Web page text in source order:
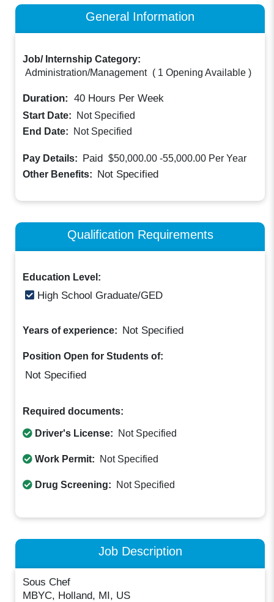
General Information
Job/ Internship Category:
Administration/Management ( 1 Opening Available )
Duration: 40 Hours Per Week
Start Date:
Not Specified
End Date:
Not Specified
Pay Details: Paid $50,000.00 -55,000.00 Per Year
Other Benefits: Not Specified
Qualification Requirements
Education Level:
High School Graduate/GED
Years of experience: Not Specified
Position Open for Students of:
Not Specified
Required documents:
Driver's License: Not Specified
Work Permit: Not Specified
Drug Screening: Not Specified
Job Description
Sous Chef
MBYC, Holland, MI, US